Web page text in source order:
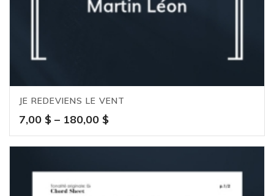
JE REDEVIENS LE VENT
7,00 $ – 180,00 $Price
range:
7,00 $
180,00 $